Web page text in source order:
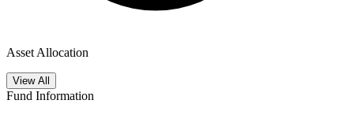
Asset Allocation
View All
Fund Information